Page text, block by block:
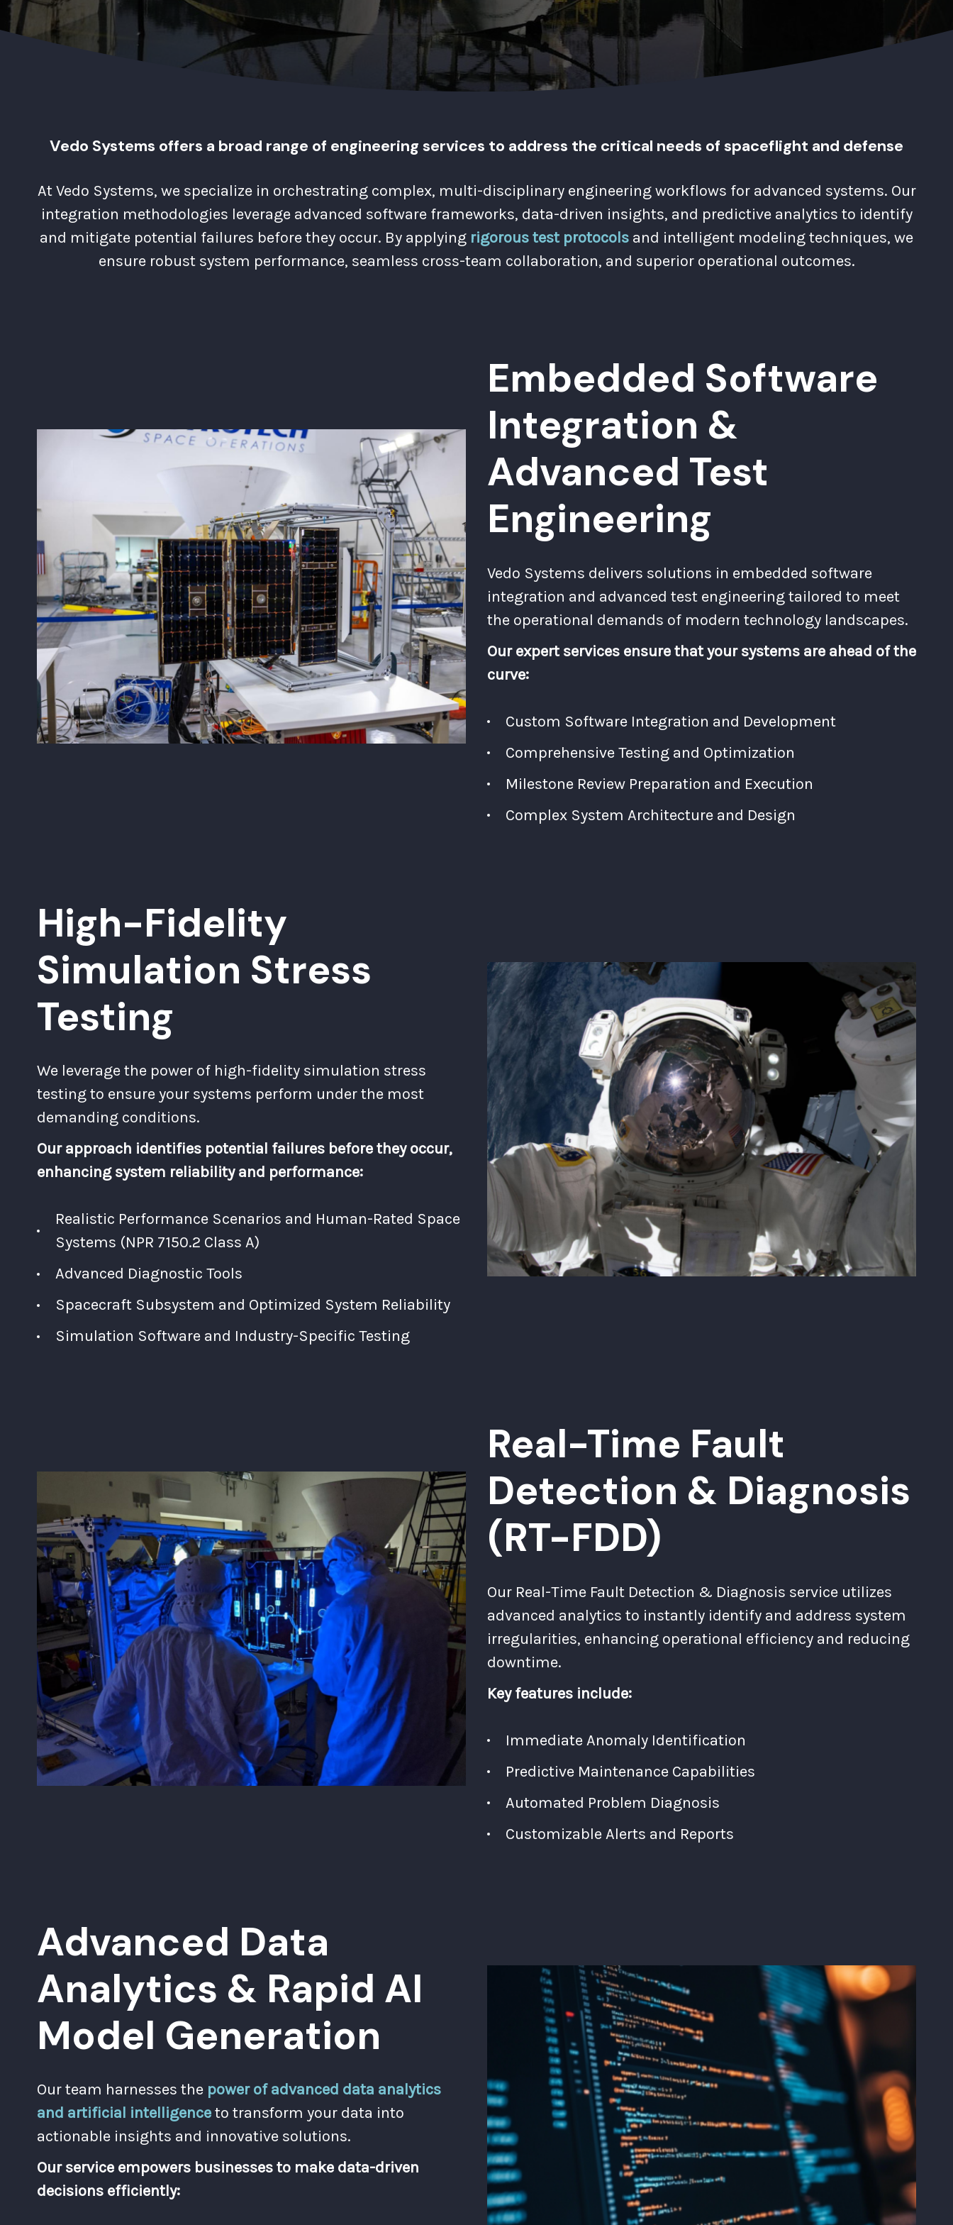
Vedo Systems offers a broad range of engineering services to address the critical needs of spaceflight and defense
At Vedo Systems, we specialize in orchestrating complex, multi-disciplinary engineering workflows for advanced systems. Our
integration methodologies leverage advanced software frameworks, data-driven insights, and predictive analytics to identify
and mitigate potential failures before they occur. By applying rigorous test protocols and intelligent modeling techniques, we
ensure robust system performance, seamless cross-team collaboration, and superior operational outcomes.
Embedded Software
Integration &
Advanced Test
Engineering
Vedo Systems delivers solutions in embedded software
integration and advanced test engineering tailored to meet
the operational demands of modern technology landscapes.
Our expert services ensure that your systems are ahead of the
curve:
Custom Software Integration and Development
Comprehensive Testing and Optimization
Milestone Review Preparation and Execution
Complex System Architecture and Design
High-Fidelity
Simulation Stress
Testing
We leverage the power of high-fidelity simulation stress
testing to ensure your systems perform under the most
demanding conditions.
Our approach identifies potential failures before they occur,
enhancing system reliability and performance:
Realistic Performance Scenarios and Human-Rated Space
Systems (NPR 7150.2 Class A)
Advanced Diagnostic Tools
Spacecraft Subsystem and Optimized System Reliability
Simulation Software and Industry-Specific Testing
Real-Time Fault
Detection & Diagnosis
(RT-FDD)
Our Real-Time Fault Detection & Diagnosis service utilizes
advanced analytics to instantly identify and address system
irregularities, enhancing operational efficiency and reducing
downtime.
Key features include:
Immediate Anomaly Identification
Predictive Maintenance Capabilities
Automated Problem Diagnosis
Customizable Alerts and Reports
Advanced Data
Analytics & Rapid AI
Model Generation
Our team harnesses the power of advanced data analytics
and artificial intelligenceto transform your data into
actionable insights and innovative solutions.
Our service empowers businesses to make data-driven
decisions efficiently: